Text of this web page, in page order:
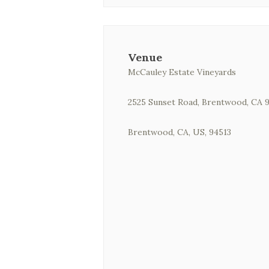
Venue
McCauley Estate Vineyards
2525 Sunset Road, Brentwood, CA
Brentwood, CA, US, 94513